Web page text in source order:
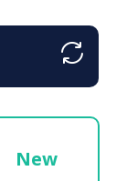
New